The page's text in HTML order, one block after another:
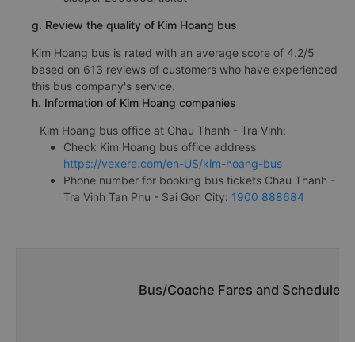
g. Review the quality of Kim Hoang bus
Kim Hoang bus is rated with an average score of 4.2/5
based on 613 reviews of customers who have experienced
this bus company's service.
h. Information of Kim Hoang companies
Kim Hoang bus office at Chau Thanh - Tra Vinh:
Check Kim Hoang bus office address
https://vexere.com/en-US/kim-hoang-bus
Phone number for booking bus tickets Chau Thanh -
Tra Vinh Tan Phu - Sai Gon City: 1900 888684
Bus/Coache Fares and